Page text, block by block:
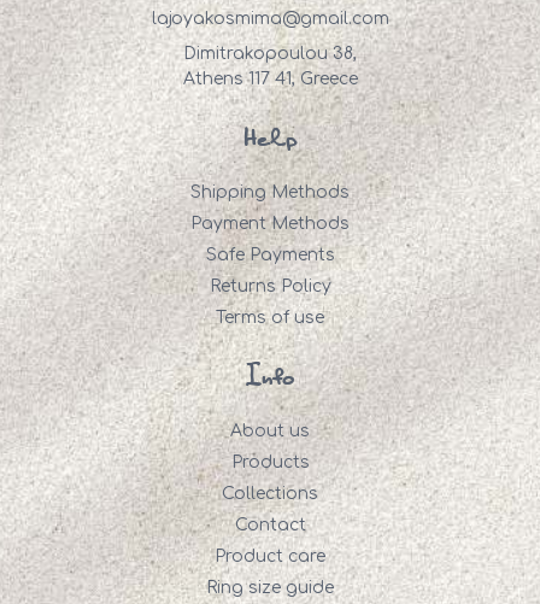
lajoyakosmima@gmail.com
Dimitrakopoulou 38,
Athens 117 41, Greece
Help
Shipping Methods
Payment Methods
Safe Payments
Returns Policy
Terms of use
Info
About us
Products
Collections
Contact
Product care
Ring size guide